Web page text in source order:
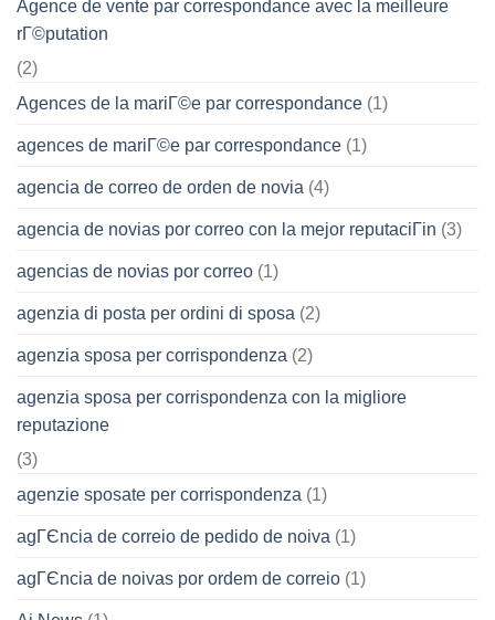
Agence de vente par correspondance avec la meilleure
rГ©putation
(2)
Agences de la mariГ©e par correspondance (1)
agences de mariГ©e par correspondance (1)
agencia de correo de orden de novia (4)
agencia de novias por correo con la mejor reputaciГіn (3)
agencias de novias por correo (1)
agenzia di posta per ordini di sposa (2)
agenzia sposa per corrispondenza (2)
agenzia sposa per corrispondenza con la migliore
reputazione
(3)
agenzie sposate per corrispondenza (1)
agГЄncia de correio de pedido de noiva (1)
agГЄncia de noivas por ordem de correio (1)